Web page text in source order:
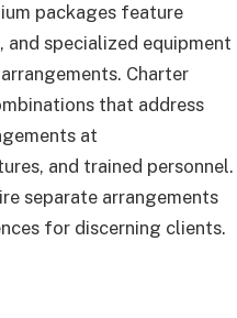
packages feature
specialized equipment
Charter
that address
at
and trained personnel.
separate arrangements
for discerning clients.